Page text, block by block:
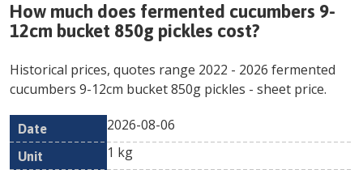
How much does fermented cucumbers 9-
12cm bucket 850g pickles cost?
Historical prices, quotes range 2022 - 2026 fermented
cucumbers 9-12cm bucket 850g pickles - sheet price.
Date Unit
Min
Currency
2026-08-06
1 kg